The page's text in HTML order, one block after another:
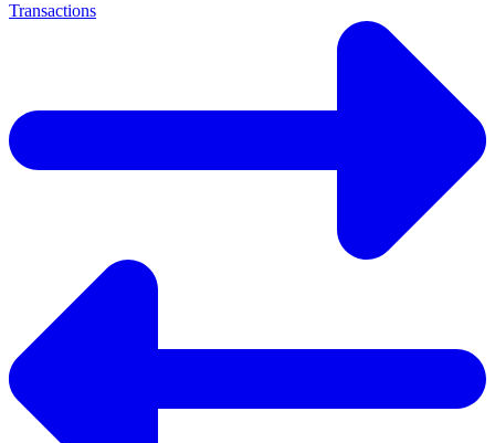
Transactions